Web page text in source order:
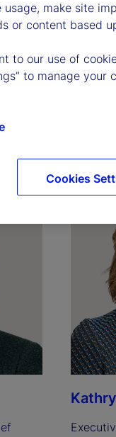
Joerg
make site
or content based
to our use of
to manage your
Cookies